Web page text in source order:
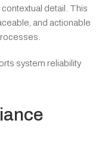
detail. This
and actionable
system reliability